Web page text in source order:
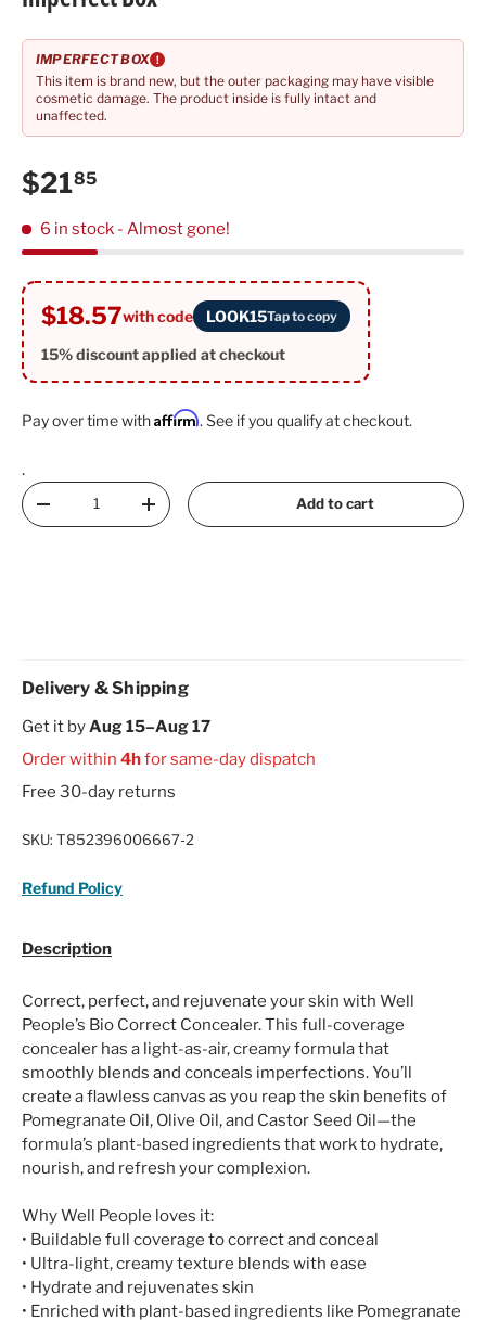
IMPERFECT BOX !
This item is brand new, but the outer packaging may have visible
cosmetic damage. The product inside is fully intact and
unaffected.
Regular price
$2185
6 in stock - Almost gone!
$18.57with code LOOK15Tap to copy
15% discount applied at checkout
Pay over time withAffirm. See if you qualify at checkout.
.
Qty
Decrease quantityIncrease quantity Add to cart
Delivery & Shipping
Get it byAug 15–Aug 17
Order within 4hfor same-day dispatch
Free 30-day returns
SKU: T852396006667-2
Refund Policy
Description
Correct, perfect, and rejuvenate your skin with Well
People’s Bio Correct Concealer. This full-coverage
concealer has a light-as-air, creamy formula that
smoothly blends and conceals imperfections. You’ll
create a flawless canvas as you reap the skin benefits of
Pomegranate Oil, Olive Oil, and Castor Seed Oil—the
formula’s plant-based ingredients that work to hydrate,
nourish, and refresh your complexion.
Why Well People loves it:
• Buildable full coverage to correct and conceal
• Ultra-light, creamy texture blends with ease
• Hydrate and rejuvenates skin
• Enriched with plant-based ingredients like Pomegranate